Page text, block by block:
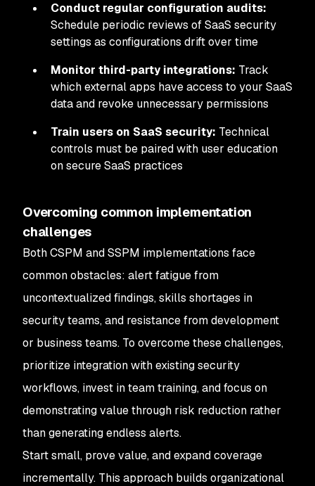
Conduct regular configuration audits:
Schedule periodic reviews of SaaS security
settings as configurations drift over time
Monitor third-party integrations: Track
which external apps have access to your SaaS
data and revoke unnecessary permissions
Train users on SaaS security: Technical
controls must be paired with user education
on secure SaaS practices
Overcoming common implementation
challenges
Both CSPM and SSPM implementations face
common obstacles: alert fatigue from
uncontextualized findings, skills shortages in
security teams, and resistance from development
or business teams. To overcome these challenges,
prioritize integration with existing security
workflows, invest in team training, and focus on
demonstrating value through risk reduction rather
than generating endless alerts.
Start small, prove value, and expand coverage
incrementally. This approach builds organizational